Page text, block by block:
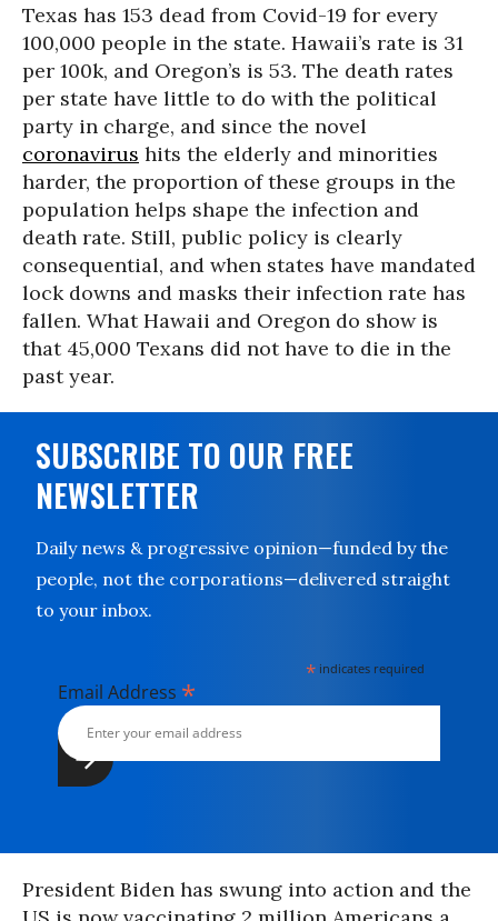
Texas has 153 dead from Covid-19 for every
100,000 people in the state. Hawaii’s rate is 31
per 100k, and Oregon’s is 53. The death rates
per state have little to do with the political
party in charge, and since the novel
coronavirus hits the elderly and minorities
harder, the proportion of these groups in the
population helps shape the infection and
death rate. Still, public policy is clearly
consequential, and when states have mandated
lock downs and masks their infection rate has
fallen. What Hawaii and Oregon do show is
that 45,000 Texans did not have to die in the
past year.
SUBSCRIBE TO OUR FREE
NEWSLETTER
Daily news & progressive opinion—funded by the
people, not the corporations—delivered straight
to your inbox.
* indicates required
Email Address *
President Biden has swung into action and the